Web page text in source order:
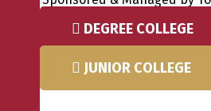
DEGREE COLLEGE
JUNIOR COLLEGE